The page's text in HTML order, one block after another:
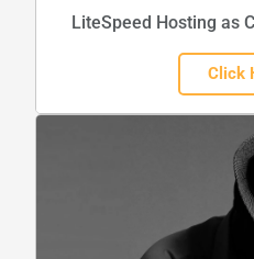
LiteSpeed Hosting as
Click